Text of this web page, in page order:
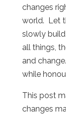
changes
world. Let
slowly
all things,
and
while
This post
changes